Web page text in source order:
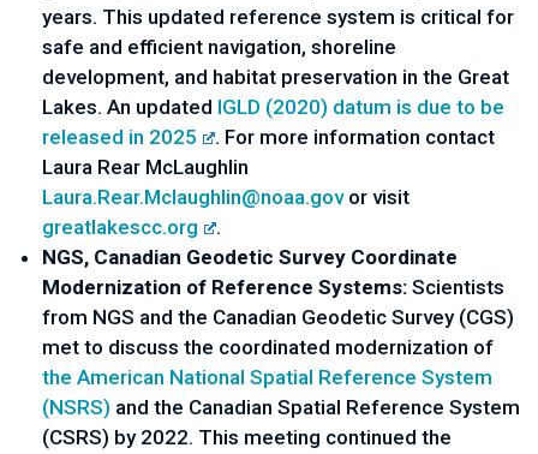
years. This updated reference system is critical for
safe and efficient navigation, shoreline
development, and habitat preservation in the Great
Lakes. An updated IGLD (2020) datum is due to be
released in 2025
. For more information contact
Laura.Rear.Mclaughlin@noaa.gov
greatlakescc.org
.
NGS, Canadian Geodetic Survey Coordinate
Modernization of Reference Systems: Scientists
from NGS and the Canadian Geodetic Survey (CGS)
the American National Spatial Reference System
(NSRS) and the Canadian Spatial Reference System
(CSRS) by 2022. This meeting continued the